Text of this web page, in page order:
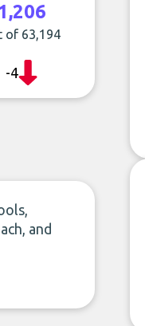
of 63,194
-4
and